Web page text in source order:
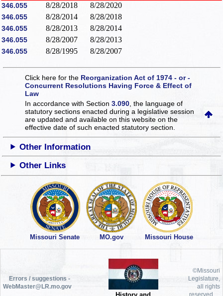
346.055 8/28/2018 8/28/2020
346.055 8/28/2014 8/28/2018
346.055 8/28/2013 8/28/2014
346.055 8/28/2007 8/28/2013
346.055 8/28/1995 8/28/2007
Click here for the Reorganization Act of 1974 - or -
Concurrent Resolutions Having Force & Effect of
Law
In accordance with Section3.090 , the language of
statutory sections enacted during a legislative session
are updated and available on this websiteon the
effective date of such enacted statutory section.
Other Information
Other Links
Missouri Senate MO.gov Missouri House
Errors / suggestions -
WebMaster@LR.mo.gov
©Missouri
Legislature,
all rights
reserved.